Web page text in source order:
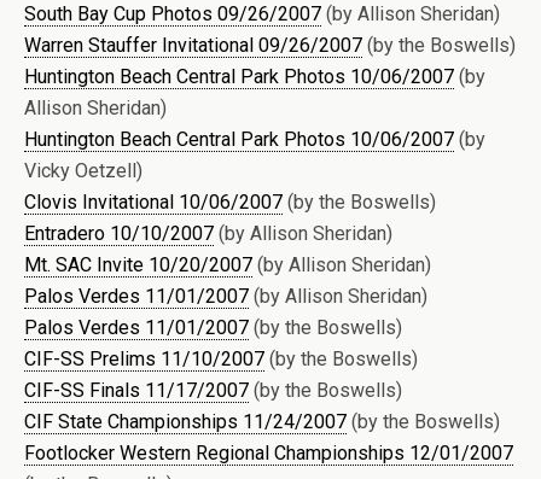
South Bay Cup Photos 09/26/2007 (by Allison Sheridan)
Warren Stauffer Invitational 09/26/2007 (by the Boswells)
Huntington Beach Central Park Photos 10/06/2007 (by
Allison Sheridan)
Huntington Beach Central Park Photos 10/06/2007 (by
Vicky Oetzell)
Clovis Invitational 10/06/2007 (by the Boswells)
Entradero 10/10/2007 (by Allison Sheridan)
Mt. SAC Invite 10/20/2007 (by Allison Sheridan)
Palos Verdes 11/01/2007 (by Allison Sheridan)
Palos Verdes 11/01/2007 (by the Boswells)
CIF-SS Prelims 11/10/2007 (by the Boswells)
CIF-SS Finals 11/17/2007 (by the Boswells)
CIF State Championships 11/24/2007 (by the Boswells)
Footlocker Western Regional Championships 12/01/2007